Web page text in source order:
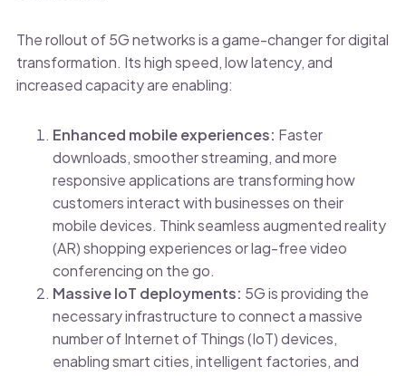
The rollout of 5G networks is a game-changer for digital
transformation. Its high speed, low latency, and
increased capacity are enabling:
Enhanced mobile experiences: Faster
downloads, smoother streaming, and more
responsive applications are transforming how
customers interact with businesses on their
mobile devices. Think seamless augmented reality
(AR) shopping experiences or lag-free video
conferencing on the go.
Massive IoT deployments: 5G is providing the
necessary infrastructure to connect a massive
number of Internet of Things (IoT) devices,
enabling smart cities, intelligent factories, and